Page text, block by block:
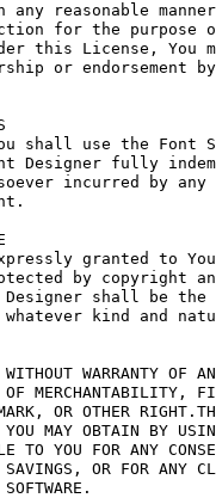
reasonable
for the purpose
this License,
or endorsement
shall use the Font
Designer fully
incurred by
granted to
by copyright
shall be
kind and
WARRANTY OF
MERCHANTABILITY,
OR OTHER
YOU MAY OBTAIN BY
TO YOU FOR ANY
OR FOR ANY